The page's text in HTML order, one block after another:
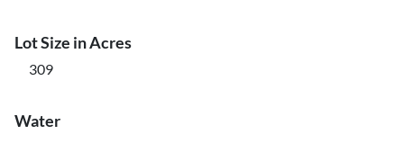
Lot Size in Acres
309
Water